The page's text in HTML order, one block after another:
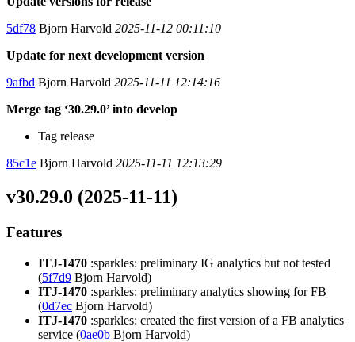
5df78 Bjorn Harvold 2025-11-12 00:11:10
Update for next development version
9afbd Bjorn Harvold 2025-11-11 12:14:16
Merge tag ‘30.29.0’ into develop
Tag release
85c1e Bjorn Harvold 2025-11-11 12:13:29
v30.29.0 (2025-11-11)
Features
ITJ-1470 :sparkles: preliminary IG analytics but not tested
(5f7d9 Bjorn Harvold)
ITJ-1470 :sparkles: preliminary analytics showing for FB
(0d7ec Bjorn Harvold)
ITJ-1470 :sparkles: created the first version of a FB analytics
service (0ae0b Bjorn Harvold)